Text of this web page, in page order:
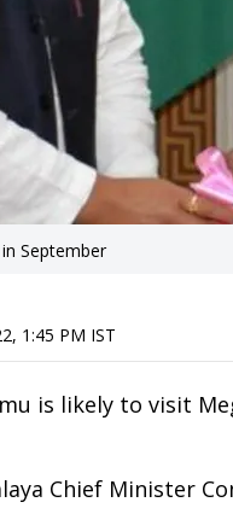
September
1:45 PM IST
is likely to visit
Chief Minister